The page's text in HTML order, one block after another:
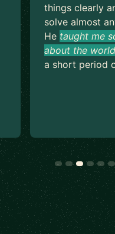
things clearly
solve almost
He taught me
about the
a short period